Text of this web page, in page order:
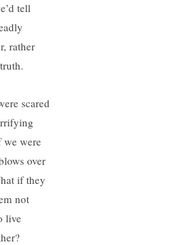
tell
rather
scared
we were
over
if they
not
live